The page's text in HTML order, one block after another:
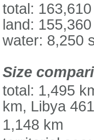
total:
land:
water: 8,250
Size
total: 1,495
km, Libya
1,148 km